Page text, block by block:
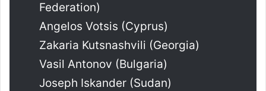
Federation)
Angelos Votsis (Cyprus)
Zakaria Kutsnashvili (Georgia)
Vasil Antonov (Bulgaria)
Joseph Iskander (Sudan)